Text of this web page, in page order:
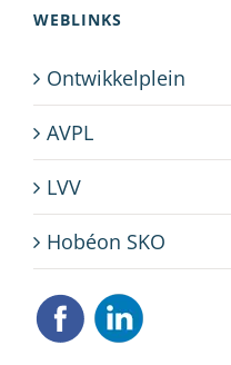
WEBLINKS
Ontwikkelplein
AVPL
LVV
Hobéon SKO